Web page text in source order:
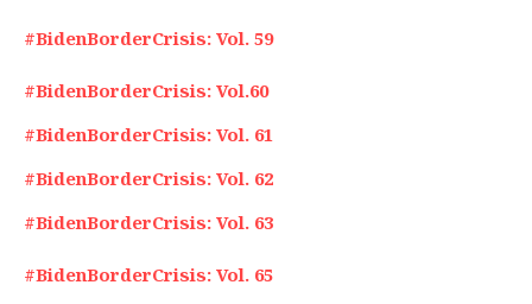
#BidenBorderCrisis: Vol. 59
#BidenBorderCrisis: Vol.60
#BidenBorderCrisis: Vol. 61
#BidenBorderCrisis: Vol. 62
#BidenBorderCrisis: Vol. 63
#BidenBorderCrisis: Vol. 65